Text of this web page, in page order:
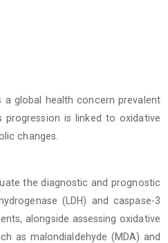
a global health concern prevalent
is linked to oxidative
changes.
the diagnostic and prognostic
(LDH) and caspase-3
alongside assessing oxidative
as malondialdehyde (MDA) and